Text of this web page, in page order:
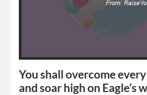
You shall overcome
and soar high on Eagle’s